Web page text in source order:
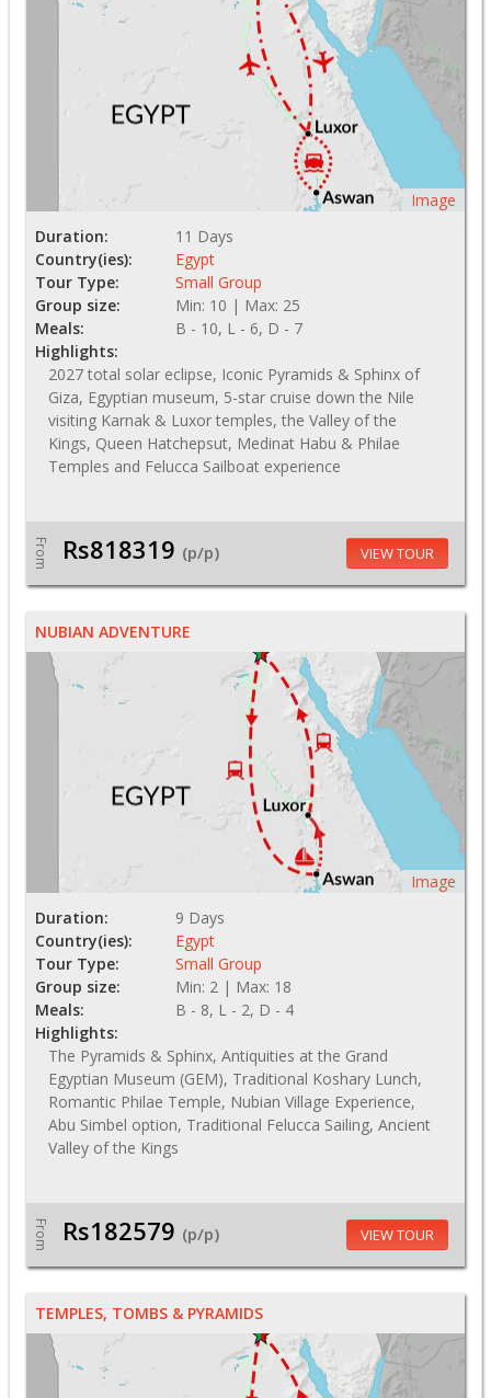
Image
Duration:
11 Days
Country(ies):
Egypt
Tour Type:
Small Group
Group size:
Min: 10 | Max: 25
Meals:
B - 10, L - 6, D - 7
Highlights:
2027 total solar eclipse, Iconic Pyramids & Sphinx of
Giza, Egyptian museum, 5-star cruise down the Nile
visiting Karnak & Luxor temples, the Valley of the
Kings, Queen Hatchepsut, Medinat Habu & Philae
Temples and Felucca Sailboat experience
From Rs818319 (p/p) VIEW TOUR
NUBIAN ADVENTURE
Image
Duration:
9 Days
Country(ies):
Egypt
Tour Type:
Small Group
Group size:
Min: 2 | Max: 18
Meals:
B - 8, L - 2, D - 4
Highlights:
The Pyramids & Sphinx, Antiquities at the Grand
Egyptian Museum (GEM), Traditional Koshary Lunch,
Romantic Philae Temple, Nubian Village Experience,
Abu Simbel option, Traditional Felucca Sailing, Ancient
Valley of the Kings
From Rs182579 (p/p) VIEW TOUR
TEMPLES, TOMBS & PYRAMIDS